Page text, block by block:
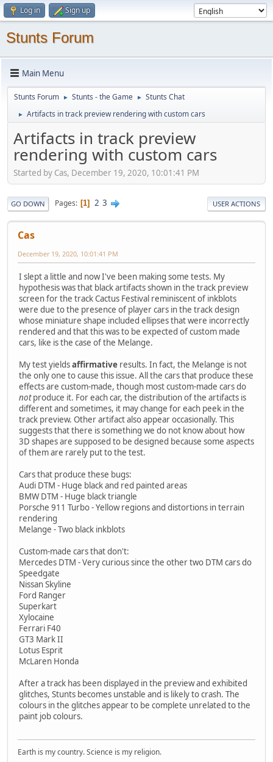
Log in Sign up
Stunts Forum
Main Menu
Stunts Forum ► Stunts - the Game ► Stunts Chat
► Artifacts in track preview rendering with custom cars
Artifacts in track preview
rendering with custom cars
Started by Cas, December 19, 2020, 10:01:41 PM
GO DOWN Pages 1 2 3 USER ACTIONS
Cas
December 19, 2020, 10:01:41 PM
I slept a little and now I've been making some tests. My
hypothesis was that black artifacts shown in the track preview
screen for the track Cactus Festival reminiscent of inkblots
were due to the presence of player cars in the track design
whose miniature shape included ellipses that were incorrectly
rendered and that this was to be expected of custom made
cars, like is the case of the Melange.
My test yieldsaffirmative results. In fact, the Melange is not
the only one to cause this issue. All the cars that produce these
effects are custom-made, though most custom-made cars do
notproduce it. For each car, the distribution of the artifacts is
different and sometimes, it may change for each peek in the
track preview. Other artifact also appear occasionally. This
suggests that there is something we do not know about how
3D shapes are supposed to be designed because some aspects
of them are rarely put to the test.
Cars that produce these bugs:
Audi DTM - Huge black and red painted areas
BMW DTM - Huge black triangle
Porsche 911 Turbo - Yellow regions and distortions in terrain
rendering
Melange - Two black inkblots
Custom-made cars that don't:
Mercedes DTM - Very curious since the other two DTM cars do
Speedgate
Nissan Skyline
Ford Ranger
Superkart
Xylocaine
Ferrari F40
GT3 Mark II
Lotus Esprit
McLaren Honda
After a track has been displayed in the preview and exhibited
glitches, Stunts becomes unstable and is likely to crash. The
colours in the glitches appear to be complete unrelated to the
paint job colours.
Earth is my country. Science is my religion.